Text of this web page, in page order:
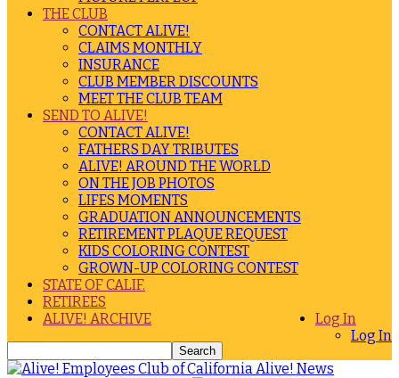
THE CLUB
CONTACT ALIVE!
CLAIMS MONTHLY
INSURANCE
CLUB MEMBER DISCOUNTS
MEET THE CLUB TEAM
SEND TO ALIVE!
CONTACT ALIVE!
FATHERS DAY TRIBUTES
ALIVE! AROUND THE WORLD
ON THE JOB PHOTOS
LIFES MOMENTS
GRADUATION ANNOUNCEMENTS
RETIREMENT PLAQUE REQUEST
KIDS COLORING CONTEST
GROWN-UP COLORING CONTEST
STATE OF CALIF.
RETIREES
Log In
Log In
ALIVE! ARCHIVE
Alive! News